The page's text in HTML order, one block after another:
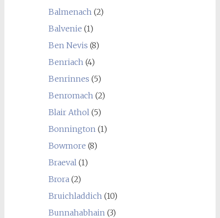
Balmenach (2)
Balvenie (1)
Ben Nevis (8)
Benriach (4)
Benrinnes (5)
Benromach (2)
Blair Athol (5)
Bonnington (1)
Bowmore (8)
Braeval (1)
Brora (2)
Bruichladdich (10)
Bunnahabhain (3)